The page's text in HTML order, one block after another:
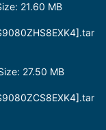
21.60 MB
27.50 MB